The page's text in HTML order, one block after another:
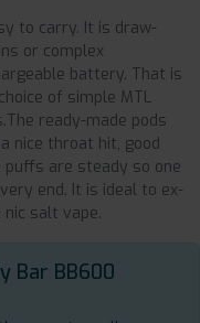
to carry. It is draw-
or complex
battery. That is
of simple MTL
ready-made pods
nice throat hit, good
puffs are steady so one
end. It is ideal to ex-
salt vape.
Bar BB600